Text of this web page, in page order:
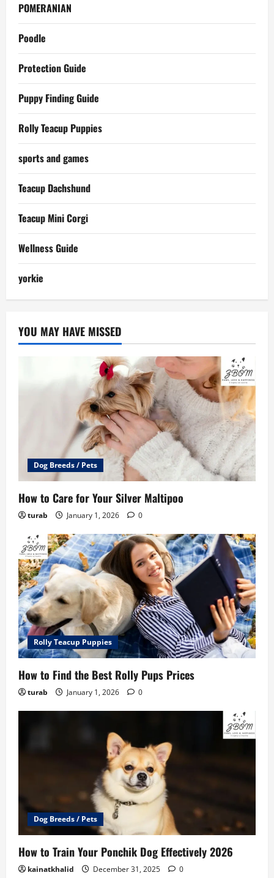
POMERANIAN
Poodle
Protection Guide
Puppy Finding Guide
Rolly Teacup Puppies
sports and games
Teacup Dachshund
Teacup Mini Corgi
Wellness Guide
yorkie
YOU MAY HAVE MISSED
Dog Breeds / Pets
How to Care for Your Silver Maltipoo
turab January 1, 2026 0
Rolly Teacup Puppies
How to Find the Best Rolly Pups Prices
turab January 1, 2026 0
Dog Breeds / Pets
How to Train Your Ponchik Dog Effectively 2026
kainatkhalid December 31, 2025 0